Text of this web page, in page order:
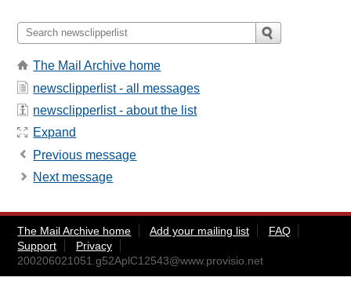
The Mail Archive home
newsclipperlist - all messages
newsclipperlist - about the list
Expand
Previous message
Next message
The Mail Archive home Add your mailing list
FAQ
Support
Privacy
200206021051.g52AplC12543@www.provisio.net